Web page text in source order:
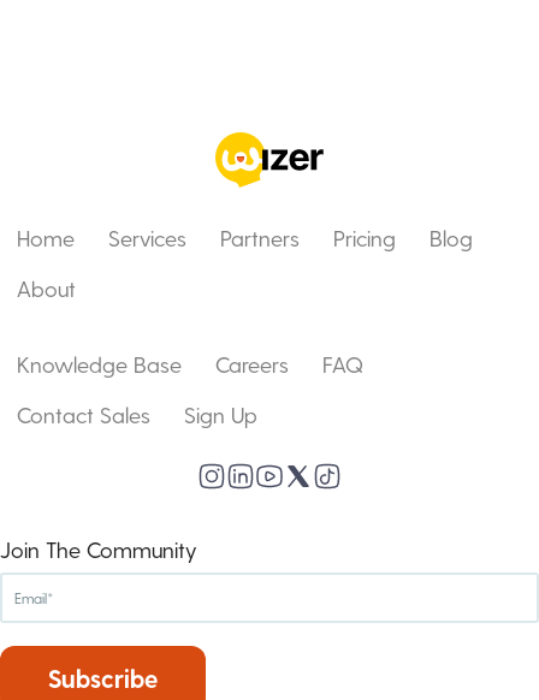
Home Services Partners Pricing
Blog
About
Knowledge Base Careers
FAQ
Contact Sales
Sign Up
Join The Community